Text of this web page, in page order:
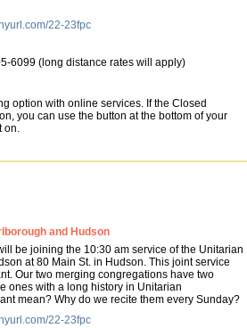
22-23fpc
6099 (long distance rates will apply)
option with online services. If the Closed
you can use the button at the bottom of your
on.
and Hudson
be joining the 10:30 am service of the Unitarian
at 80 Main St. in Hudson. This joint service
Our two merging congregations have two
ones with a long history in Unitarian
mean? Why do we recite them every Sunday?
22-23fpc